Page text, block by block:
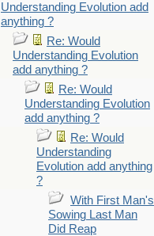
Understanding Evolution add
anything ?
Re: Would
Understanding Evolution
add anything ?
Re: Would
Understanding Evolution
add anything ?
Re: Would
Understanding
Evolution add anything
?
With First Man's
Sowing Last Man
Did Reap